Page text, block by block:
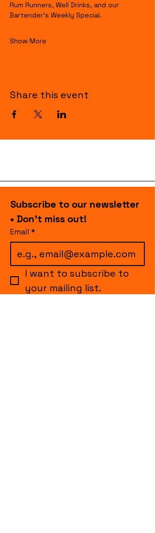
Rum Runners, Well Drinks, and our
Bartender's Weekly Special.
Show More
Share this event
Subscribe to our newsletter
• Don’t miss out!
Email *
I want to subscribe to
your mailing list.